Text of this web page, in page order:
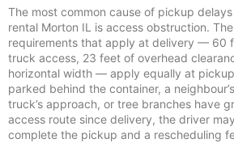
The most common cause of pickup
rental Morton IL is access obstruction.
requirements that apply at delivery — 60
truck access, 23 feet of overhead
horizontal width — apply equally at
parked behind the container, a
truck’s approach, or tree branches have
access route since delivery, the driver
complete the pickup and a rescheduling